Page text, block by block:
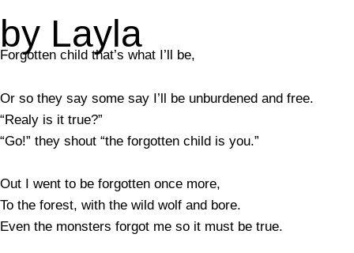
by Layla
Forgotten child that’s what I’ll be,
Or so they say some say I’ll be unburdened and free.
“Realy is it true?”
“Go!” they shout “the forgotten child is you.”
Out I went to be forgotten once more,
To the forest, with the wild wolf and bore.
Even the monsters forgot me so it must be true.